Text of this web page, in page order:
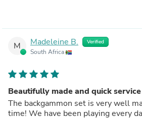
M Madeleine B. Verified
South Africa
Beautifully made and quick service
The backgammon set is very well
time! We have been playing every